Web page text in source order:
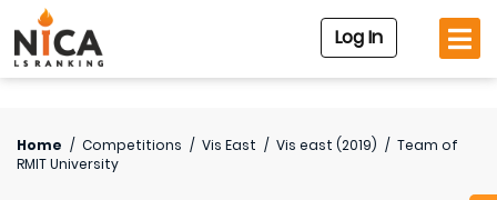
Log In
Home / Competitions / Vis East / Vis east (2019) / Team of
RMIT University